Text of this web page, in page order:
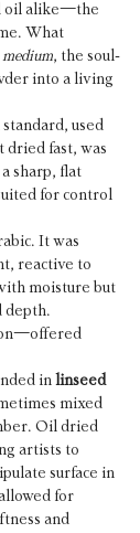
oil alike—the
What
medium, the soul-
into a living
used
dried fast, was
sharp, flat
for control
It was
reactive to
moisture but
depth.
in linseed
mixed
Oil dried
artists to
surface in
for
and